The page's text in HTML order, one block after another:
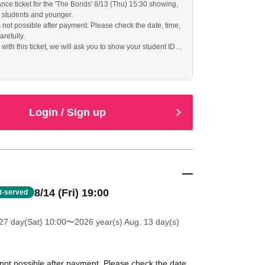
ticket for the 'The Bonds' 8/13 (Thu) 15:30 showing,
and younger.
possible after payment. Please check the date, time,
this ticket, we will ask you to show your student ID
Login / Sign up
served 8/14 (Fri) 19:00
day(Sat) 10:00〜2026 year(s) Aug. 13 day(s)